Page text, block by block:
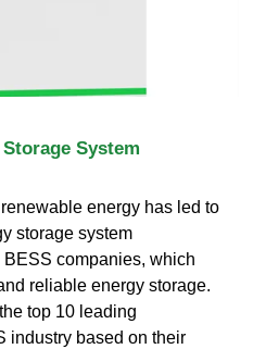
System
energy has led to
storage system
companies, which
reliable energy storage.
top 10 leading
industry based on their